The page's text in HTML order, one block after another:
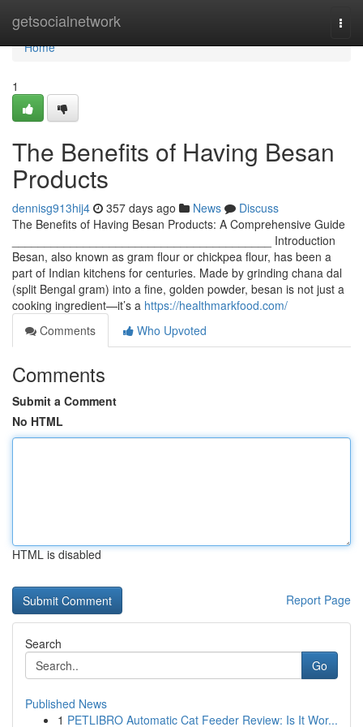
getsocialnetwork
Home
Home
1
The Benefits of Having Besan
Products
dennisg913hij4 357 days ago News
Discuss
The Benefits of Having Besan Products: A Comprehensive Guide
________________________________________ Introduction
Besan, also known as gram flour or chickpea flour, has been a
part of Indian kitchens for centuries. Made by grinding chana dal
(split Bengal gram) into a fine, golden powder, besan is not just a
cooking ingredient—it’s a https://healthmarkfood.com/
Comments
Who Upvoted
Comments
Submit a Comment
No HTML
HTML is disabled
Report Page
Search
Go
Published News
1 PETLIBRO Automatic Cat Feeder Review: Is It Wor...